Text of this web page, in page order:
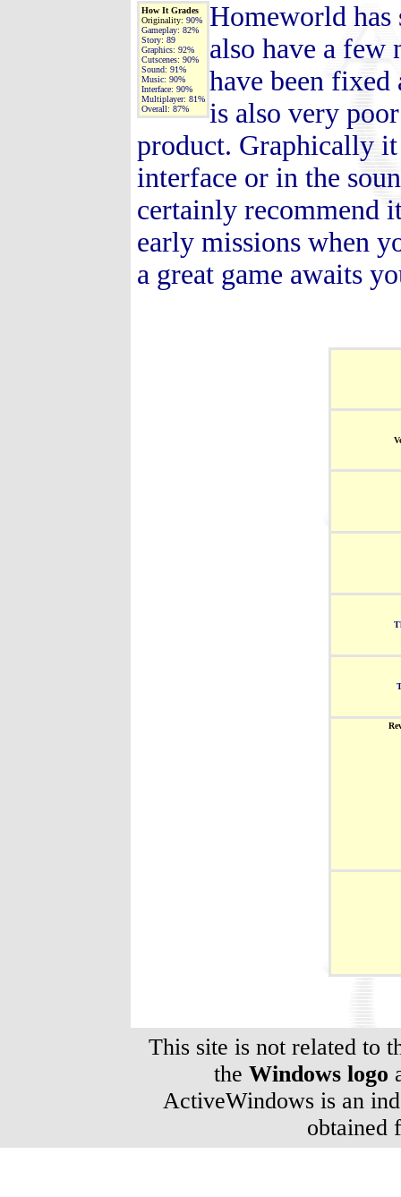
How It Grades
Originality: 90%
Gameplay: 82%
Story: 89
Graphics: 92%
Cutscenes: 90%
Sound: 91%
Music: 90%
Interface: 90%
Multiplayer: 81%
Overall: 87%
Homeworld
also have a
have been fixed
is also very
product. Graphically
interface or in the
certainly recommend
early missions when
a great game awaits
This site is not related to
theWindows logo
ActiveWindows is an
obtained